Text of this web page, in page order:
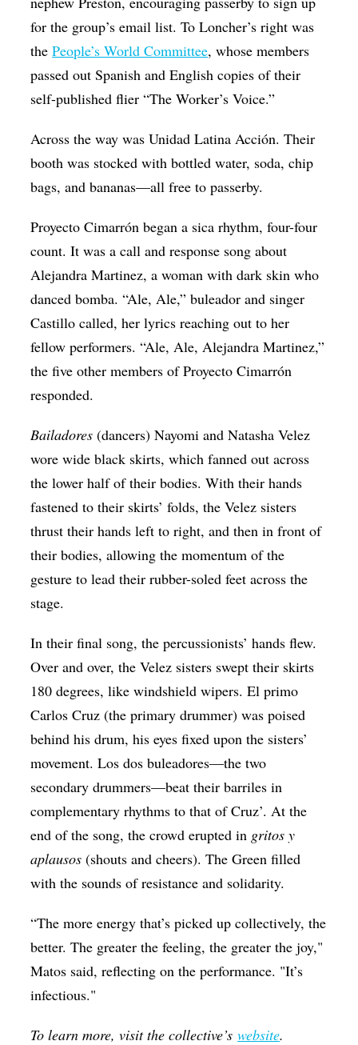
for the group’s email list. To Loncher’s right was
thePeople’s World Committee, whose members
passed out Spanish and English copies of their
self-published flier “The Worker’s Voice.”
Across the way was Unidad Latina Acción. Their
booth was stocked with bottled water, soda, chip
bags, and bananas—all free to passerby.
Proyecto Cimarrón began a sica rhythm, four-four
count. It was a call and response song about
Alejandra Martinez, a woman with dark skin who
danced bomba. “Ale, Ale,” buleador and singer
Castillo called, her lyrics reaching out to her
fellow performers. “Ale, Ale, Alejandra Martinez,”
the five other members of Proyecto Cimarrón
responded.
Bailadores (dancers) Nayomi and Natasha Velez
wore wide black skirts, which fanned out across
the lower half of their bodies. With their hands
fastened to their skirts’ folds, the Velez sisters
thrust their hands left to right, and then in front of
their bodies, allowing the momentum of the
gesture to lead their rubber-soled feet across the
stage.
In their final song, the percussionists’ hands flew.
Over and over, the Velez sisters swept their skirts
180 degrees, like windshield wipers. El primo
Carlos Cruz (the primary drummer) was poised
behind his drum, his eyes fixed upon the sisters’
movement. Los dos buleadores—the two
secondary drummers—beat their barriles in
complementary rhythms to that of Cruz’. At the
end of the song, the crowd erupted in gritos y
aplausos (shouts and cheers). The Green filled
with the sounds of resistance and solidarity.
“The more energy that’s picked up collectively, the
better. The greater the feeling, the greater the joy,"
Matos said, reflecting on the performance. "It’s
infectious."
To learn more, visit the collective’s website.